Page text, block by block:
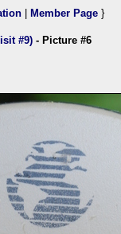
Member Page }
#9) - Picture #6